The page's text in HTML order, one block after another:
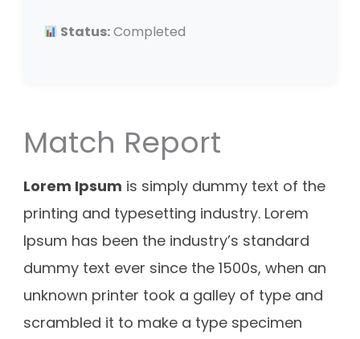
Status:Completed
Match Report
Lorem Ipsum is simply dummy text of the
printing and typesetting industry. Lorem
Ipsum has been the industry’s standard
dummy text ever since the 1500s, when an
unknown printer took a galley of type and
scrambled it to make a type specimen